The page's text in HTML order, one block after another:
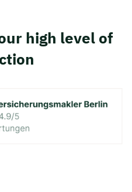
high level of